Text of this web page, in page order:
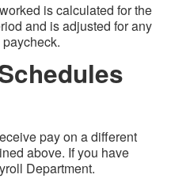
is calculated for the
and is adjusted for any
pay on a different
above. If you have
Department.